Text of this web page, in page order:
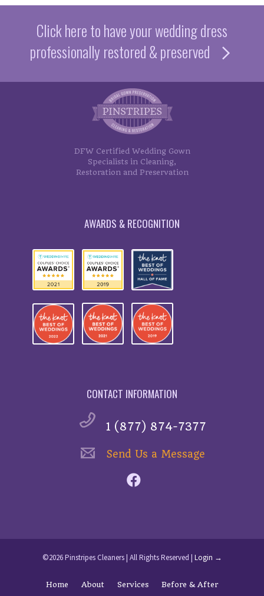
Click here to have your wedding dress
professionally restored & preserved
DFW Certified Wedding Gown
Specialists in Cleaning,
Restoration and Preservation
AWARDS & RECOGNITION
CONTACT INFORMATION
1 (877) 874-7377
Send Us a Message
©2026 Pinstripes Cleaners | All Rights Reserved | Login →
Home About Services Before & After